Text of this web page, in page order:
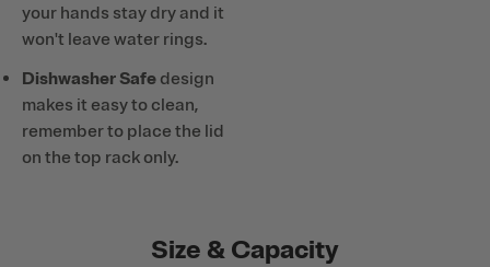
your hands stay dry and it
won't leave water rings.
Dishwasher Safe design
makes it easy to clean,
remember to place the lid
on the top rack only.
Size & Capacity